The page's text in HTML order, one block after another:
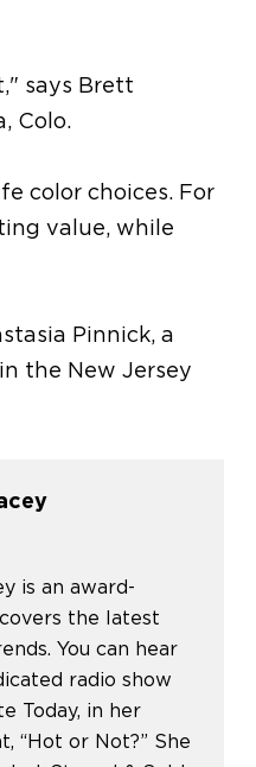
says Brett
Colo.
color choices. For
value, while
Pinnick, a
the New Jersey
is an award-
the latest
You can hear
radio show
Today, in her
“Hot or Not?” She